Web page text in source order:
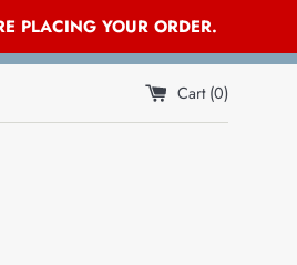
PLACING YOUR ORDER.
Cart (0)